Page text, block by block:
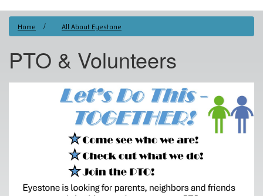
Home All About Eyestone
PTO & Volunteers